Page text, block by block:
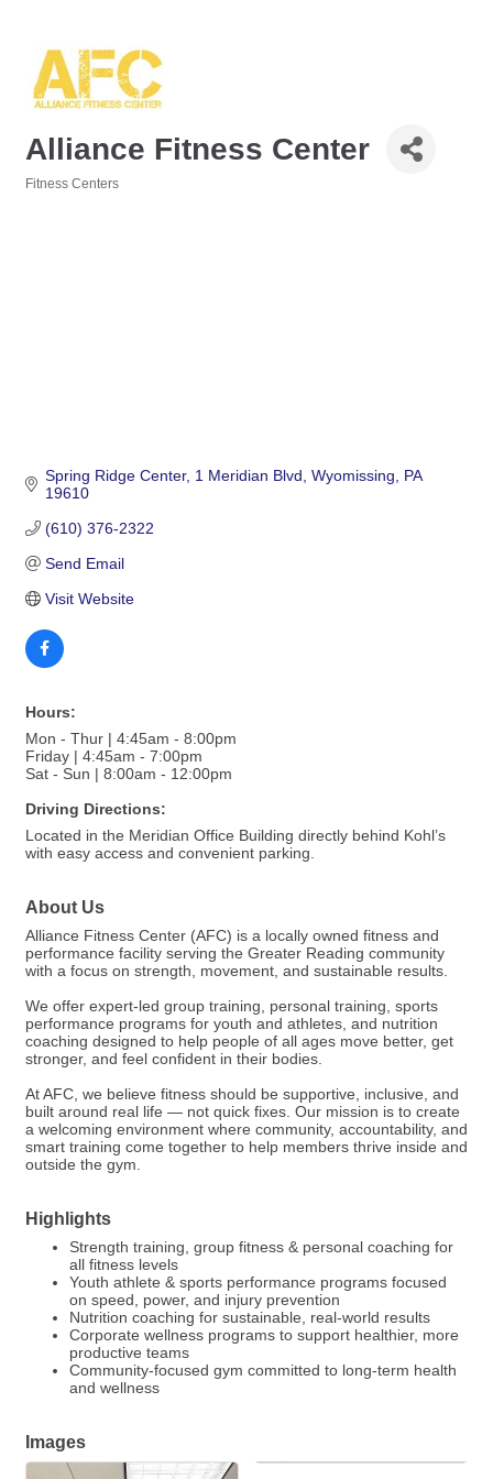
Alliance Fitness Center
Fitness Centers
Spring Ridge Center 1 Meridian Blvd Wyomissing
PA
19610
(610) 376-2322
Send Email
Visit Website
Hours:
Mon - Thur | 4:45am - 8:00pm
Friday | 4:45am - 7:00pm
Sat - Sun | 8:00am - 12:00pm
Driving Directions:
Located in the Meridian Office Building directly behind Kohl’s
with easy access and convenient parking.
About Us
Alliance Fitness Center (AFC) is a locally owned fitness and
performance facility serving the Greater Reading community
with a focus on strength, movement, and sustainable results.
We offer expert-led group training, personal training, sports
performance programs for youth and athletes, and nutrition
coaching designed to help people of all ages move better, get
stronger, and feel confident in their bodies.
At AFC, we believe fitness should be supportive, inclusive, and
built around real life — not quick fixes. Our mission is to create
a welcoming environment where community, accountability, and
smart training come together to help members thrive inside and
outside the gym.
Highlights
Strength training, group fitness & personal coaching for
all fitness levels
Youth athlete & sports performance programs focused
on speed, power, and injury prevention
Nutrition coaching for sustainable, real-world results
Corporate wellness programs to support healthier, more
productive teams
Community-focused gym committed to long-term health
and wellness
Images